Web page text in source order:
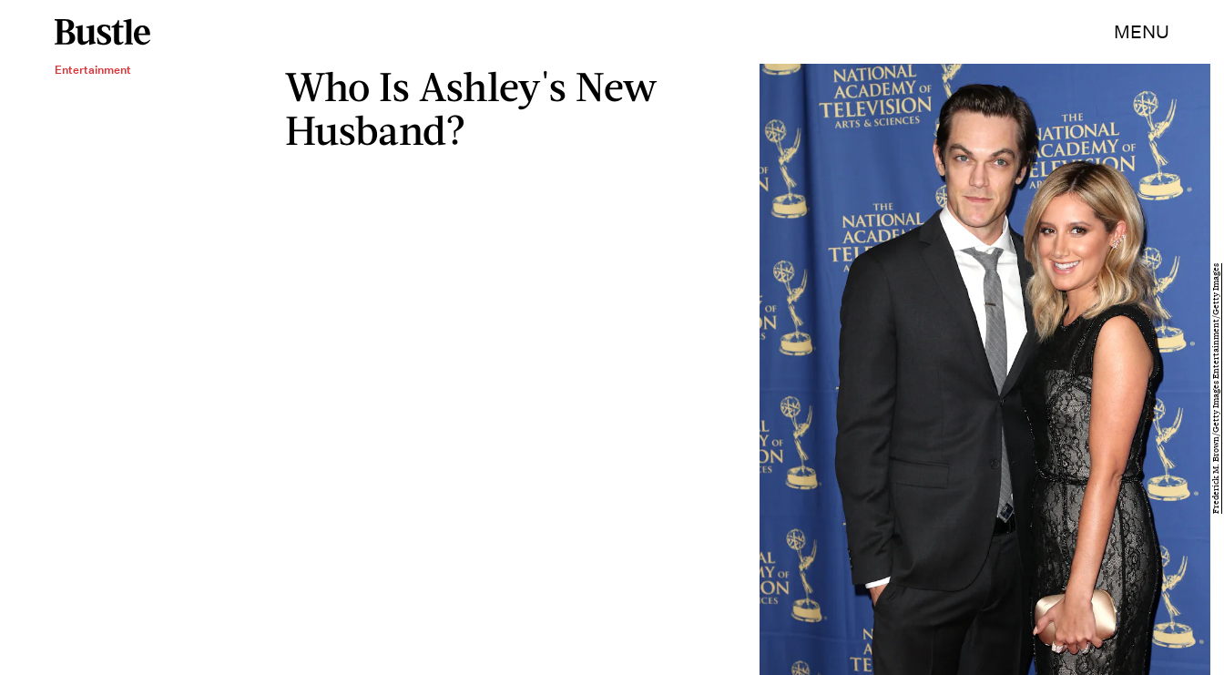
MENU
Entertainment
Who Is Ashley's New
Husband?
Frederick M. Brown/Getty Images Entertainment/Getty Images